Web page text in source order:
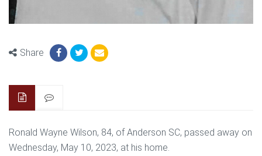
Share
Ronald Wayne Wilson, 84, of Anderson SC, passed away on
Wednesday, May 10, 2023, at his home.